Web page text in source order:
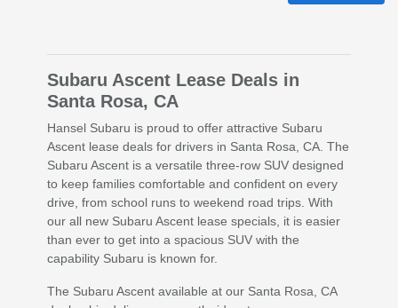
Subaru Ascent Lease Deals in
Santa Rosa, CA
Hansel Subaru is proud to offer attractive Subaru
Ascent lease deals for drivers in Santa Rosa, CA. The
Subaru Ascent is a versatile three-row SUV designed
to keep families comfortable and confident on every
drive, from school runs to weekend road trips. With
our all new Subaru Ascent lease specials, it is easier
than ever to get into a spacious SUV with the
capability Subaru is known for.
The Subaru Ascent available at our Santa Rosa, CA